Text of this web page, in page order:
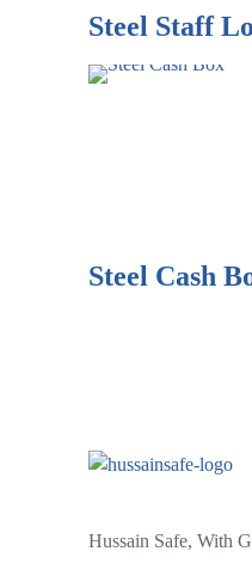
Steel Staff
Steel Cash
Hussain Safe, With